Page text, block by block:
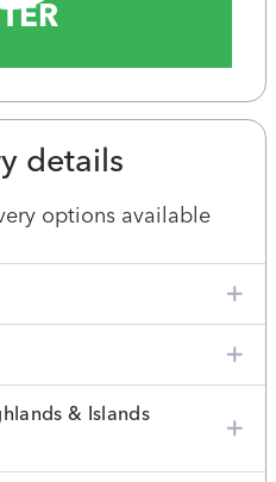
details
options available
& Islands